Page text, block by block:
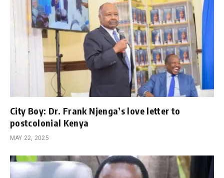
City Boy: Dr. Frank Njenga’s love letter to
postcolonial Kenya
MAY 22, 2025